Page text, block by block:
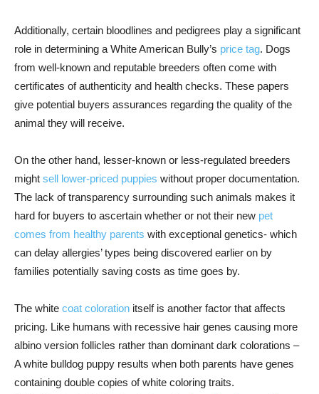
Additionally, certain bloodlines and pedigrees play a significant
role in determining a White American Bully’s price tag. Dogs
from well-known and reputable breeders often come with
certificates of authenticity and health checks. These papers
give potential buyers assurances regarding the quality of the
animal they will receive.
On the other hand, lesser-known or less-regulated breeders
might sell lower-priced puppies without proper documentation.
The lack of transparency surrounding such animals makes it
hard for buyers to ascertain whether or not their new pet
comes from healthy parents with exceptional genetics- which
can delay allergies’ types being discovered earlier on by
families potentially saving costs as time goes by.
The white coat coloration itself is another factor that affects
pricing. Like humans with recessive hair genes causing more
albino version follicles rather than dominant dark colorations –
A white bulldog puppy results when both parents have genes
containing double copies of white coloring traits.